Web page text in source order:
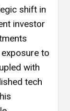
shift in
investor
to
with
tech